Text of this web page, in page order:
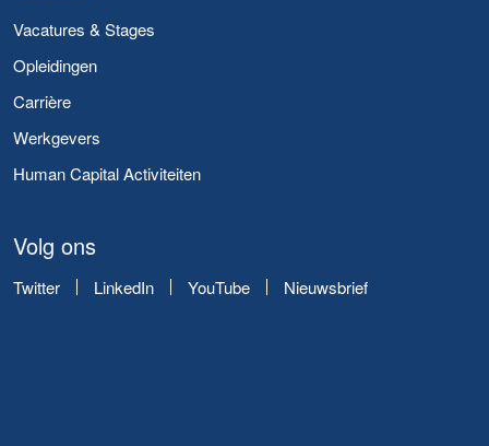
Vacatures & Stages
Opleidingen
Carrière
Werkgevers
Human Capital Activiteiten
Volg ons
Twitter LinkedIn YouTube Nieuwsbrief